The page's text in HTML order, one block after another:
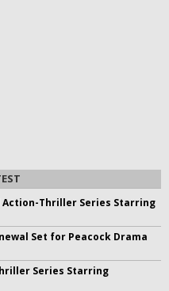
Thriller Series Starring
Set for Peacock Drama
Series Starring